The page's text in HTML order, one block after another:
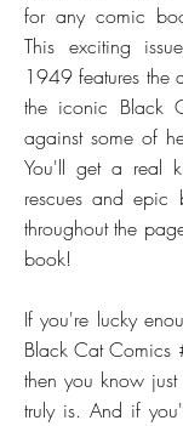
for any comic
This exciting
1949 features the
the iconic Black
against some of
You'll get a real
rescues and epic
throughout the
book!
If you're lucky
Black Cat Comics
then you know
truly is. And if